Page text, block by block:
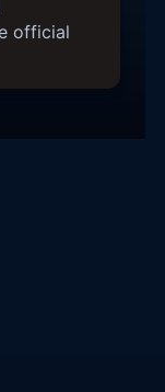
official